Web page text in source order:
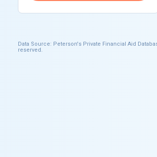
Data Source: Peterson's Private Financial Aid
reserved.